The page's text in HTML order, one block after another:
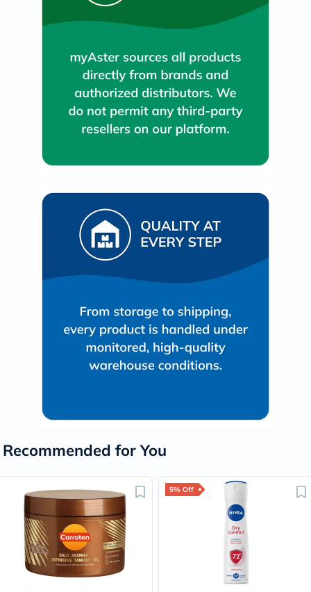
Recommended for You
5% Off